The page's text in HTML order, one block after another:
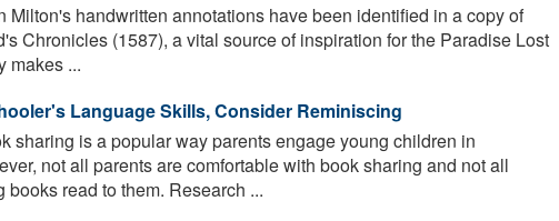
Milton's handwritten annotations have been identified in a copy of
Chronicles (1587), a vital source of inspiration for the Paradise Lost
makes ...
Language Skills, Consider Reminiscing
sharing is a popular way parents engage young children in
not all parents are comfortable with book sharing and not all
read to them. Research ...